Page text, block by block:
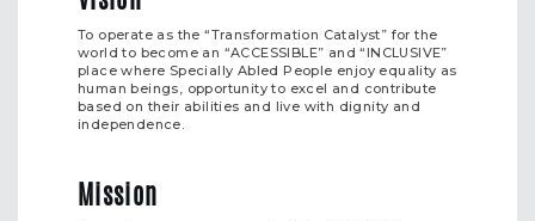
To operate as the “Transformation Catalyst” for the
world to become an “ACCESSIBLE” and “INCLUSIVE”
place where Specially Abled People enjoy equality as
human beings, opportunity to excel and contribute
based on their abilities and live with dignity and
independence.
Mission